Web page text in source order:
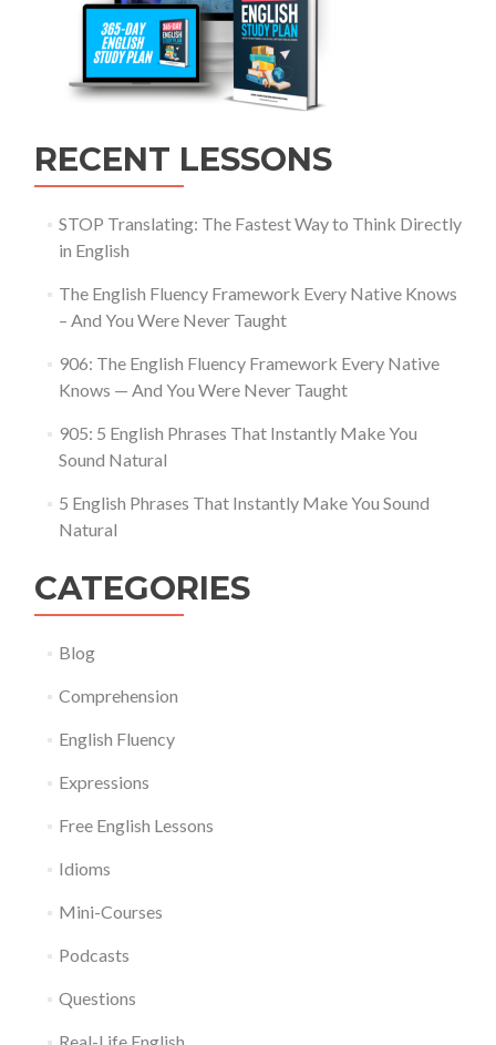
RECENT LESSONS
STOP Translating: The Fastest Way to Think Directly
in English
The English Fluency Framework Every Native Knows
– And You Were Never Taught
906: The English Fluency Framework Every Native
Knows — And You Were Never Taught
905: 5 English Phrases That Instantly Make You
Sound Natural
5 English Phrases That Instantly Make You Sound
Natural
CATEGORIES
Blog
Comprehension
English Fluency
Expressions
Free English Lessons
Idioms
Mini-Courses
Podcasts
Questions